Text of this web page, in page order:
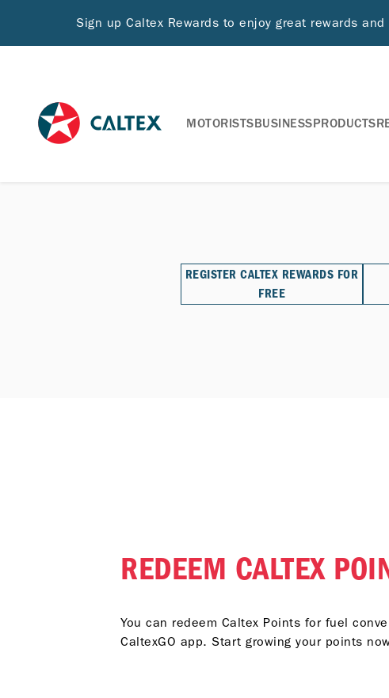
Sign up Caltex Rewards to enjoy great rewards and
MOTORISTSBUSINESSPRODUCTS
REGISTER CALTEX REWARDS FOR
FREE
REDEEM CALTEX
You can redeem Caltex Points for fuel
CaltexGO app. Start growing your points